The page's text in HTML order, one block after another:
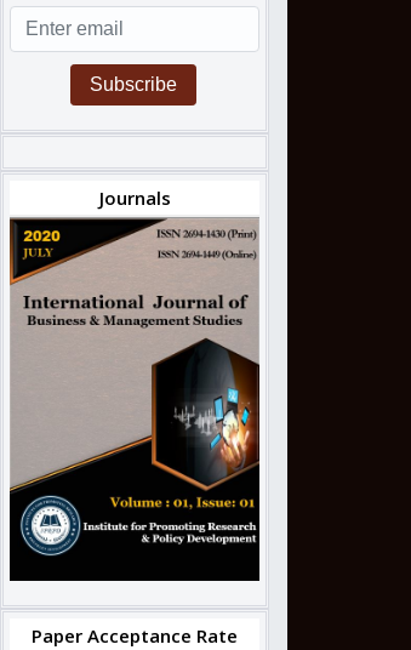
Subscribe
Journals
Paper Acceptance Rate